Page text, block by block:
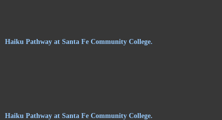
Haiku Pathway at Santa Fe Community College.
Haiku Pathway at Santa Fe Community College.